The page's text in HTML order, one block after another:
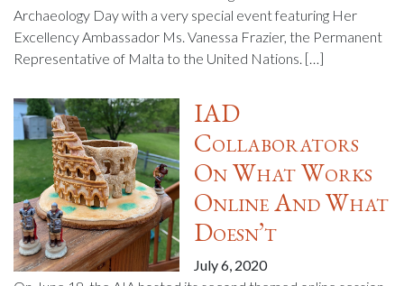
Archaeology Day with a very special event featuring Her
Excellency Ambassador Ms. Vanessa Frazier, the Permanent
Representative of Malta to the United Nations. […]
IAD
Collaborators
On What Works
Online And What
Doesn’t
July 6, 2020